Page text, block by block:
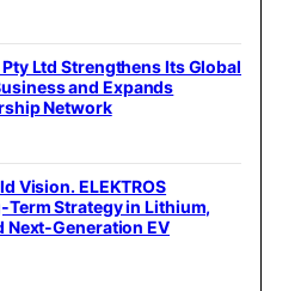
Ltd Strengthens Its Global
and Expands
Network
Vision. ELEKTROS
Strategy in Lithium,
EV